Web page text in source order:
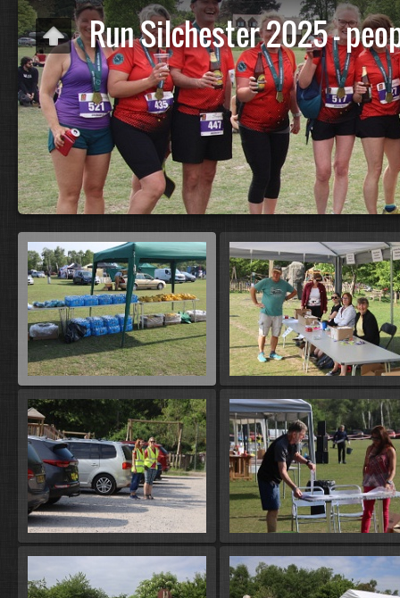
Run Silchester 2025 -